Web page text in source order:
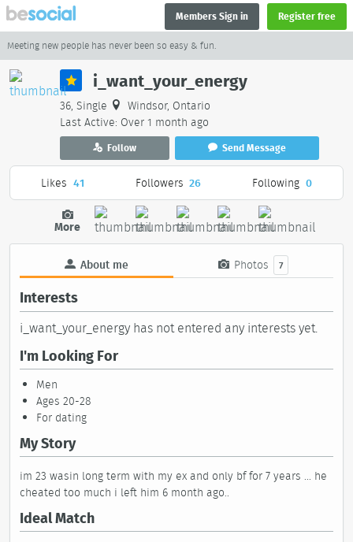
Members Sign in Register free
Meeting new people has never been so easy & fun.
i_want_your_energy
36, Single
Windsor, Ontario
Last Active: Over 1 month ago
Follow Send Message
Likes 41 Followers 26 Following 0
More
About me Photos 7
Interests
i_want_your_energy has not entered any interests yet.
I'm Looking For
Men
Ages 20-28
For dating
My Story
im 23 wasin long term with my ex and only bf for 7 years ... he
cheated too much i left him 6 month ago..
Ideal Match